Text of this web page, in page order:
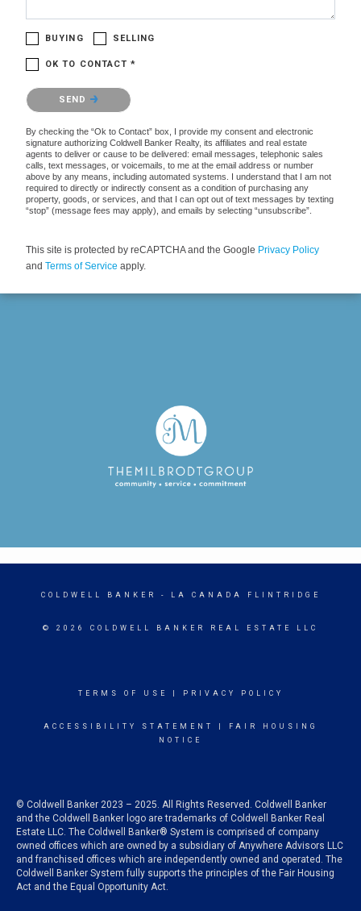
BUYING SELLING
OK TO CONTACT *
Please confirm that you are not a robot.
SEND
By checking the “Ok to Contact” box, I provide my consent and electronic
signature authorizing Coldwell Banker Realty, its affiliates and real estate
agents to deliver or cause to be delivered: email messages, telephonic sales
calls, text messages, or voicemails, to me at the email address or number
above by any means, including automated systems. I understand that I am not
required to directly or indirectly consent as a condition of purchasing any
property, goods, or services, and that I can opt out of text messages by texting
“stop” (message fees may apply), and emails by selecting “unsubscribe”.
This site is protected by reCAPTCHA and the Google Privacy Policy
and Terms of Service apply.
COLDWELL BANKER - LA CANADA FLINTRIDGE
© 2026 COLDWELL BANKER REAL ESTATE LLC
TERMS OF USE PRIVACY POLICY
ACCESSIBILITY STATEMENT
FAIR HOUSING
NOTICE
© Coldwell Banker 2023 – 2025. All Rights Reserved. Coldwell Banker
and the Coldwell Banker logo are trademarks of Coldwell Banker Real
Estate LLC. The Coldwell Banker® System is comprised of company
owned offices which are owned by a subsidiary of Anywhere Advisors LLC
and franchised offices which are independently owned and operated. The
Coldwell Banker System fully supports the principles of the Fair Housing
Act and the Equal Opportunity Act.